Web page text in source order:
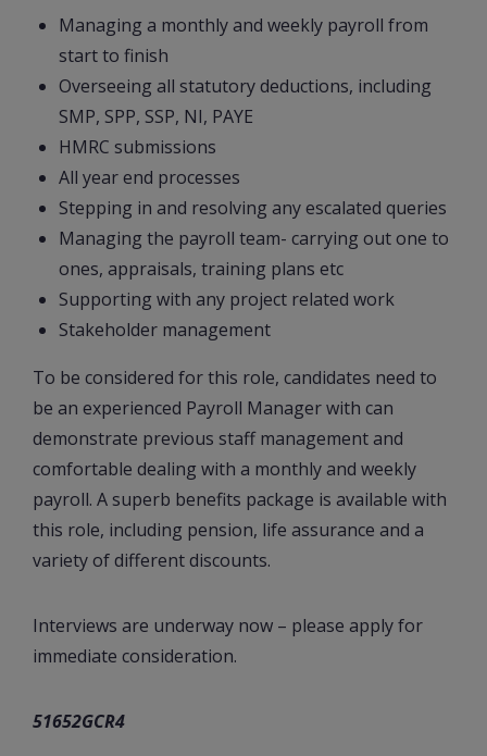
Managing a monthly and weekly payroll from
start to finish
Overseeing all statutory deductions, including
SMP, SPP, SSP, NI, PAYE
HMRC submissions
All year end processes
Stepping in and resolving any escalated queries
Managing the payroll team- carrying out one to
ones, appraisals, training plans etc
Supporting with any project related work
Stakeholder management
To be considered for this role, candidates need to
be an experienced Payroll Manager with can
demonstrate previous staff management and
comfortable dealing with a monthly and weekly
payroll. A superb benefits package is available with
this role, including pension, life assurance and a
variety of different discounts.
Interviews are underway now – please apply for
immediate consideration.
51652GCR4